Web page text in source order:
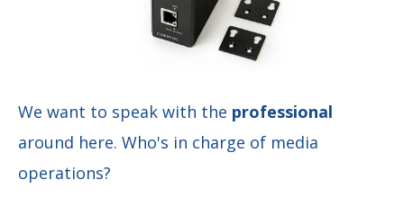
We want to speak with the professional
around here. Who's in charge of media
operations?